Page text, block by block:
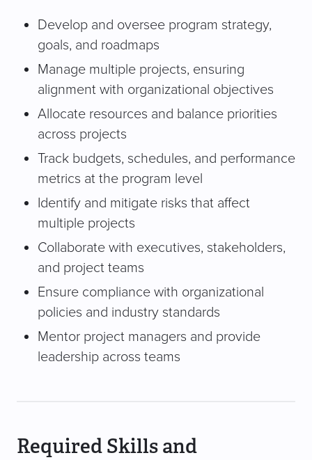
Develop and oversee program strategy,
goals, and roadmaps
Manage multiple projects, ensuring
alignment with organizational objectives
Allocate resources and balance priorities
across projects
Track budgets, schedules, and performance
metrics at the program level
Identify and mitigate risks that affect
multiple projects
Collaborate with executives, stakeholders,
and project teams
Ensure compliance with organizational
policies and industry standards
Mentor project managers and provide
leadership across teams
Required Skills and